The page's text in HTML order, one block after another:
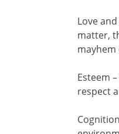
Love
matter,
mayhem
Esteem
respect